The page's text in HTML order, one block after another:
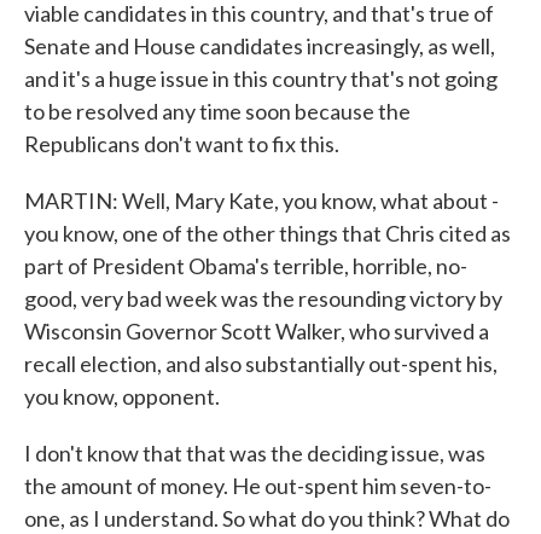
viable candidates in this country, and that's true of
Senate and House candidates increasingly, as well,
and it's a huge issue in this country that's not going
to be resolved any time soon because the
Republicans don't want to fix this.
MARTIN: Well, Mary Kate, you know, what about -
you know, one of the other things that Chris cited as
part of President Obama's terrible, horrible, no-
good, very bad week was the resounding victory by
Wisconsin Governor Scott Walker, who survived a
recall election, and also substantially out-spent his,
you know, opponent.
I don't know that that was the deciding issue, was
the amount of money. He out-spent him seven-to-
one, as I understand. So what do you think? What do